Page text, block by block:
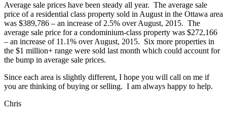
Average sale prices have been steady all year. The average sale
price of a residential class property sold in August in the Ottawa area
was $389,786 – an increase of 2.5% over August, 2015. The
average sale price for a condominium-class property was $272,166
– an increase of 11.1% over August, 2015. Six more properties in
the $1 million+ range were sold last month which could account for
the bump in average sale prices.
Since each area is slightly different, I hope you will call on me if
you are thinking of buying or selling. I am always happy to help.
Chris